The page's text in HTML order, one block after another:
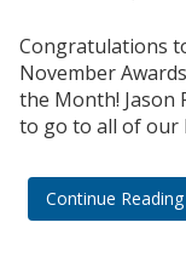
Congratulations
November
the Month! Jason
to go to all of our
Continue Reading